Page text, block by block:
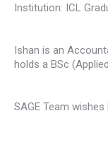
Institution: ICL
Ishan is an
holds a BSc
SAGE Team